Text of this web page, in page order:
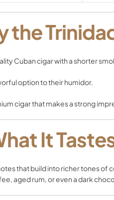
the
Cuban cigar with a shorter
option to their humidor.
cigar that makes a strong
It
that build into richer tones of
aged rum, or even a dark